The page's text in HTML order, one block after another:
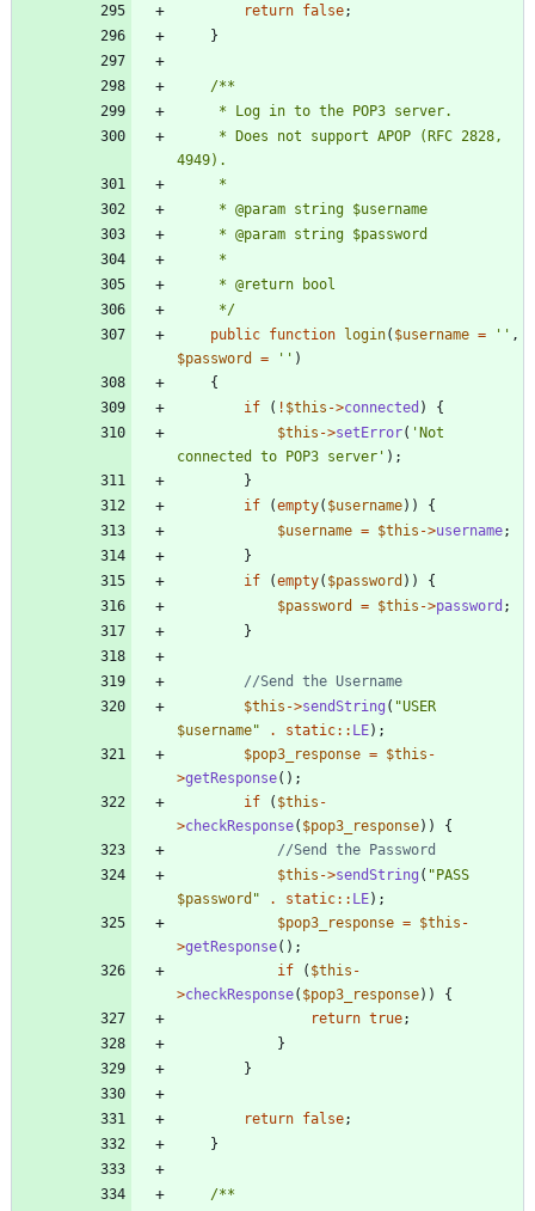
return false;
}
     */
public function login( $username = '' ,
$password
= '' )
{
if
( ! $this ->connected )
{
$this ->setError( 'Not
connected to POP3 server' );
}
if
(empty( $username))
{
$username = $this ->username;
}
if
(empty( $password ))
{
$password
= $this ->password ;
}
$this ->sendString ( "
$username" . static:: LE);
$pop3_response = $this -
>getResponse();
if
( $this -
>checkResponse( $pop3_response))
{
$this ->sendString ( "
$password " . static:: LE);
$pop3_response = $this -
>getResponse();
if
( $this -
>checkResponse( $pop3_response))
{
return true;
}
}
return false;
}